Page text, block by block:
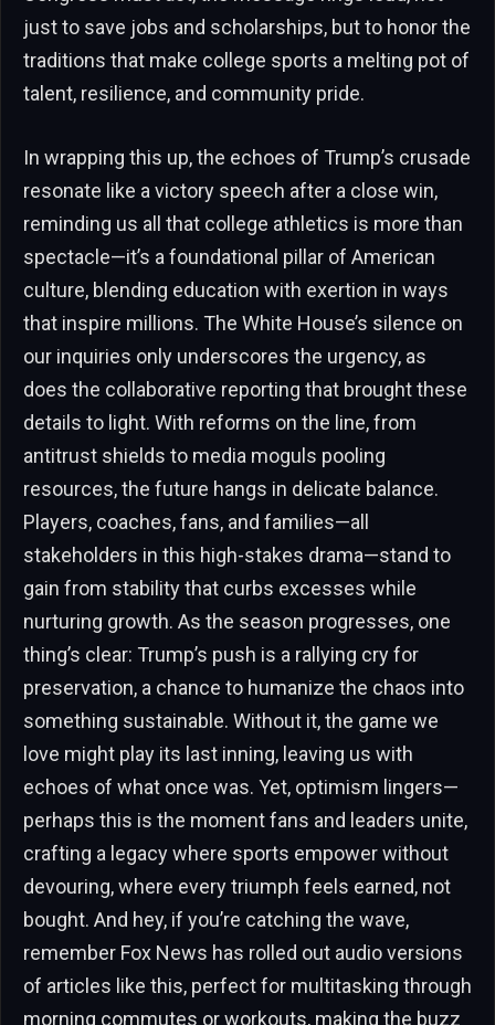
just to save jobs and scholarships, but to honor the
traditions that make college sports a melting pot of
talent, resilience, and community pride.
In wrapping this up, the echoes of Trump’s crusade
resonate like a victory speech after a close win,
reminding us all that college athletics is more than
spectacle—it’s a foundational pillar of American
culture, blending education with exertion in ways
that inspire millions. The White House’s silence on
our inquiries only underscores the urgency, as
does the collaborative reporting that brought these
details to light. With reforms on the line, from
antitrust shields to media moguls pooling
resources, the future hangs in delicate balance.
Players, coaches, fans, and families—all
stakeholders in this high-stakes drama—stand to
gain from stability that curbs excesses while
nurturing growth. As the season progresses, one
thing’s clear: Trump’s push is a rallying cry for
preservation, a chance to humanize the chaos into
something sustainable. Without it, the game we
love might play its last inning, leaving us with
echoes of what once was. Yet, optimism lingers—
perhaps this is the moment fans and leaders unite,
crafting a legacy where sports empower without
devouring, where every triumph feels earned, not
bought. And hey, if you’re catching the wave,
remember Fox News has rolled out audio versions
of articles like this, perfect for multitasking through
morning commutes or workouts, making the buzz